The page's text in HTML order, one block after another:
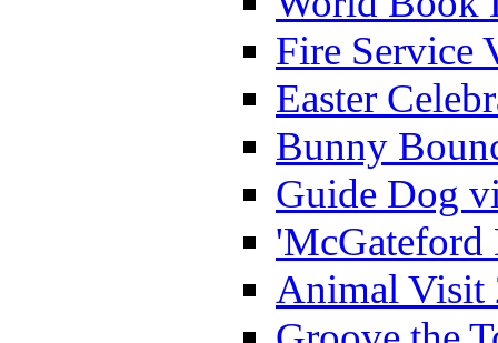
Fire Service
Easter
Bunny
Guide Dog
'McGateford
Animal Visit